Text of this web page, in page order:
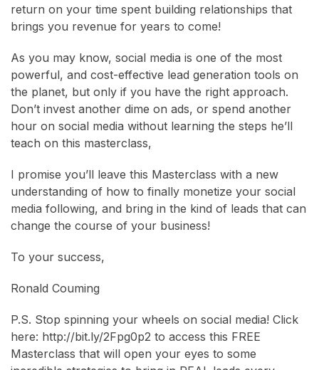
return on your time spent building relationships that
brings you revenue for years to come!
As you may know, social media is one of the most
powerful, and cost-effective lead generation tools on
the planet, but only if you have the right approach.
Don’t invest another dime on ads, or spend another
hour on social media without learning the steps he’ll
teach on this masterclass,
I promise you’ll leave this Masterclass with a new
understanding of how to finally monetize your social
media following, and bring in the kind of leads that can
change the course of your business!
To your success,
Ronald Couming
P.S. Stop spinning your wheels on social media! Click
here: http://bit.ly/2Fpg0p2 to access this FREE
Masterclass that will open your eyes to some